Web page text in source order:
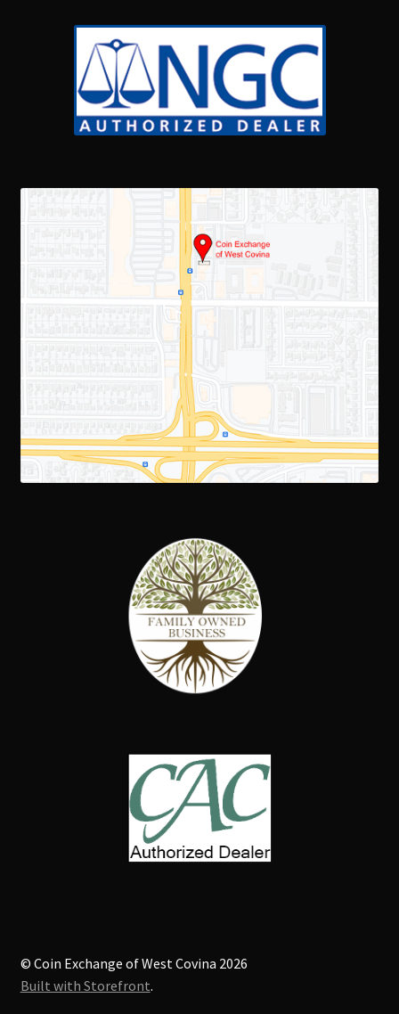
© Coin Exchange of West Covina 2026
Built with Storefront.